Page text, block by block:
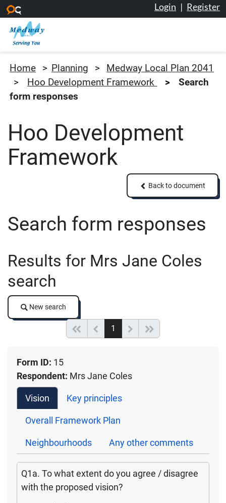
Skip to main content
Login | Register
Home Planning
Medway Local Plan 2041
Hoo Development Framework
Search
form responses
Hoo Development
Framework
Back to document
Back to document
Search form responses
Results for Mrs Jane Coles
search
New search
New search
Start of listPrevious page
1 (current)Next
Form ID: 15
Respondent: Mrs Jane Coles
Vision Key principles
Overall Framework Plan
Neighbourhoods Any other comments
Q1a. To what extent do you agree / disagree
with the proposed vision?